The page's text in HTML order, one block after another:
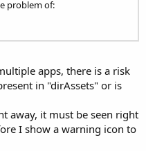
problem of:
apps, there is a risk
in "dirAssets" or is
away, it must be seen right
I show a warning icon to